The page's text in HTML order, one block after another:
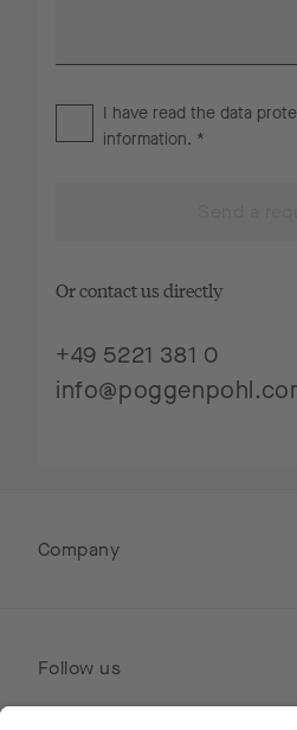
I have read the data
information. *
Or contact us directly
+49 5221 381 0
Company
Follow us